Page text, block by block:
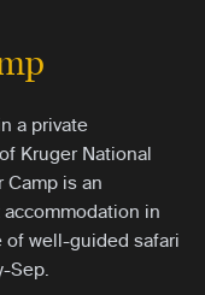
a private
Kruger National
Camp is an
in
of well-guided safari
Sep.